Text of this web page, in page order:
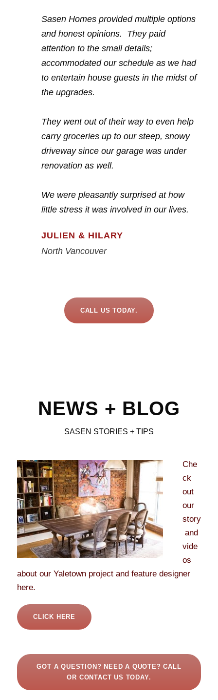
Sasen Homes provided multiple options
and honest opinions. They paid
attention to the small details;
accommodated our schedule as we had
to entertain house guests in the midst of
the upgrades.
They went out of their way to even help
carry groceries up to our steep, snowy
driveway since our garage was under
renovation as well.
We were pleasantly surprised at how
little stress it was involved in our lives.
JULIEN & HILARY
North Vancouver
CALL US TODAY.
NEWS + BLOG
SASEN STORIES + TIPS
Che
ck
out
our
story
and
vide
os
about our Yaletown project and feature designer
here.
CLICK HERE
GOT A QUESTION? NEED A QUOTE? CALL
OR CONTACT US TODAY.